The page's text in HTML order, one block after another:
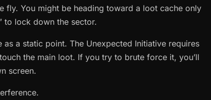
fly. You might be heading toward a loot cache only
to lock down the sector.
a static point. The Unexpected Initiative requires
the main loot. If you try to brute force it, you’ll
screen.